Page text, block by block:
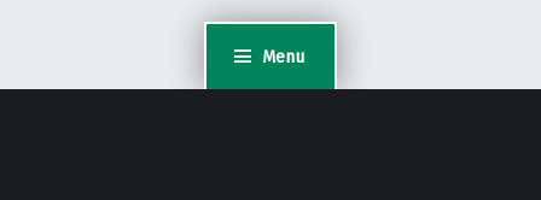
Menu